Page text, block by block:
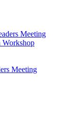
Meeting
Workshop
Meeting